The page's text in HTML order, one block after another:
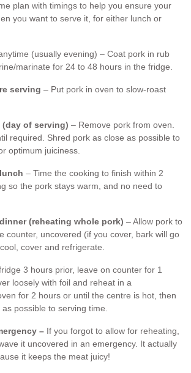
plan with timings to help you ensure your
you want to serve it, for either lunch or
(usually evening) – Coat pork in rub
marinate for 24 to 48 hours in the fridge.
serving – Put pork in oven to slow-roast
(day of serving) – Remove pork from oven.
required. Shred pork as close as possible to
optimum juiciness.
– Time the cooking to finish within 2
so the pork stays warm, and no need to
(reheating whole pork) – Allow pork to
counter, uncovered (if you cover, bark will go
cover and refrigerate.
3 hours prior, leave on counter for 1
loosely with foil and reheat in a
for 2 hours or until the centre is hot, then
possible to serving time.
– If you forgot to allow for reheating,
it uncovered in an emergency. It actually
it keeps the meat juicy!